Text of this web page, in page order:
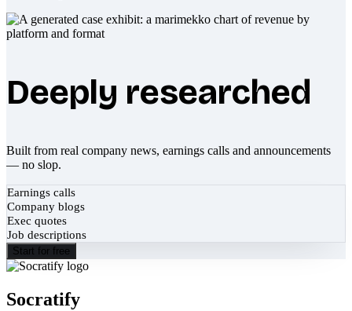
Deeply researched
Built from real company news, earnings calls and announcements
— no slop.
Earnings calls
Company blogs
Exec quotes
Job descriptions
Start for free
Socratify